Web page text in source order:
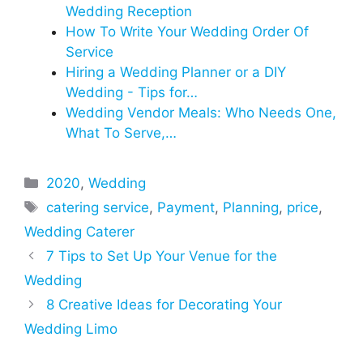
Wedding Reception
How To Write Your Wedding Order Of
Service
Hiring a Wedding Planner or a DIY
Wedding - Tips for…
Wedding Vendor Meals: Who Needs One,
What To Serve,…
Categories
2020,Wedding
Tags
catering service, Payment, Planning, price,
Wedding Caterer
7 Tips to Set Up Your Venue for the
Wedding
8 Creative Ideas for Decorating Your
Wedding Limo